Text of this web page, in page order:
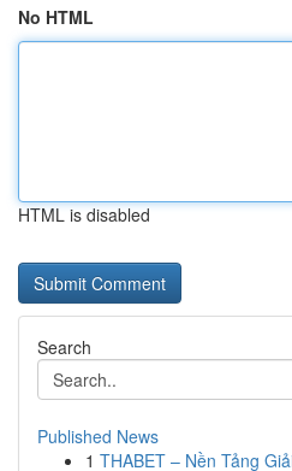
No HTML
HTML is disabled
Search
Published News
1 THABET – Nền Tảng